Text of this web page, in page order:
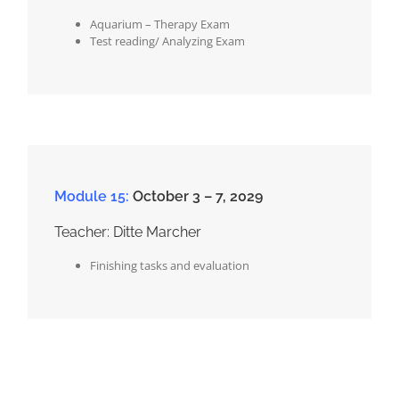
Aquarium – Therapy Exam
Test reading/ Analyzing Exam
Module 15: October 3 – 7, 2029
Teacher: Ditte Marcher
Finishing tasks and evaluation